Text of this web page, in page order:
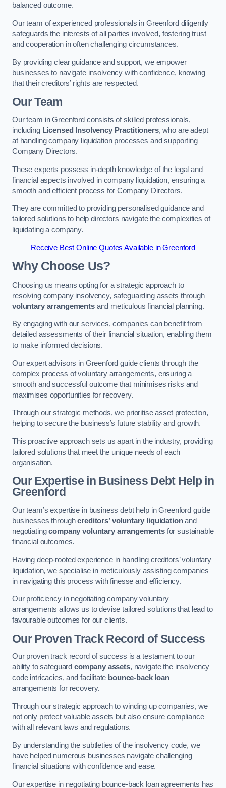
balanced outcome.
Our team of experienced professionals in Greenford diligently
safeguards the interests of all parties involved, fostering trust
and cooperation in often challenging circumstances.
By providing clear guidance and support, we empower
businesses to navigate insolvency with confidence, knowing
that their creditors’ rights are respected.
Our Team
Our team in Greenford consists of skilled professionals,
including Licensed Insolvency Practitioners, who are adept
at handling company liquidation processes and supporting
Company Directors.
These experts possess in-depth knowledge of the legal and
financial aspects involved in company liquidation, ensuring a
smooth and efficient process for Company Directors.
They are committed to providing personalised guidance and
tailored solutions to help directors navigate the complexities of
liquidating a company.
Receive Best Online Quotes Available in Greenford
Why Choose Us?
Choosing us means opting for a strategic approach to
resolving company insolvency, safeguarding assets through
voluntary arrangementsand meticulous financial planning.
By engaging with our services, companies can benefit from
detailed assessments of their financial situation, enabling them
to make informed decisions.
Our expert advisors in Greenford guide clients through the
complex process of voluntary arrangements, ensuring a
smooth and successful outcome that minimises risks and
maximises opportunities for recovery.
Through our strategic methods, we prioritise asset protection,
helping to secure the business’s future stability and growth.
This proactive approach sets us apart in the industry, providing
tailored solutions that meet the unique needs of each
organisation.
Our Expertise in Business Debt Help in
Greenford
Our team’s expertise in business debt help in Greenford guide
businesses throughcreditors’ voluntary liquidationand
negotiatingcompany voluntary arrangementsfor sustainable
financial outcomes.
Having deep-rooted experience in handling creditors’ voluntary
liquidation, we specialise in meticulously assisting companies
in navigating this process with finesse and efficiency.
Our proficiency in negotiating company voluntary
arrangements allows us to devise tailored solutions that lead to
favourable outcomes for our clients.
Our Proven Track Record of Success
Our proven track record of success is a testament to our
ability to safeguard company assets, navigate the insolvency
code intricacies, and facilitate bounce-back loan
arrangements for recovery.
Through our strategic approach to winding up companies, we
not only protect valuable assets but also ensure compliance
with all relevant laws and regulations.
By understanding the subtleties of the insolvency code, we
have helped numerous businesses navigate challenging
financial situations with confidence and ease.
Our expertise in negotiating bounce-back loan agreements has